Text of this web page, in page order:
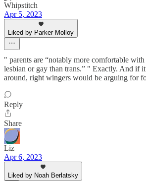
Whipstitch
Apr 5, 2023
Liked by Parker Molloy
" parents are “notably more comfortable
lesbian or gay than trans.” " Exactly. And if
around, right wingers would be arguing for
Reply
Share
Liz
Apr 6, 2023
Liked by Noah Berlatsky